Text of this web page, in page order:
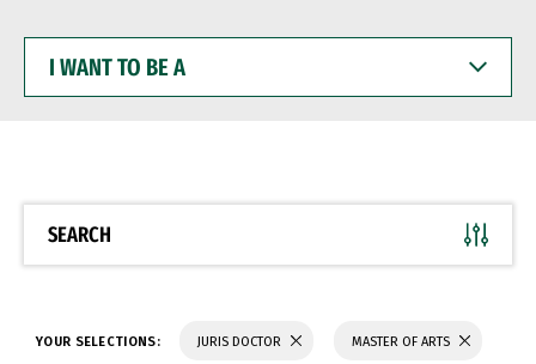
WANT
BE
SEARCH
YOUR SELECTIONS: JURIS DOCTOR MASTER OF ARTS